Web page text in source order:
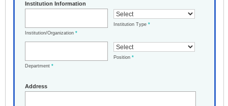
Institution Information
Institution/Organization *
Institution Type *
Department *
Position *
Address